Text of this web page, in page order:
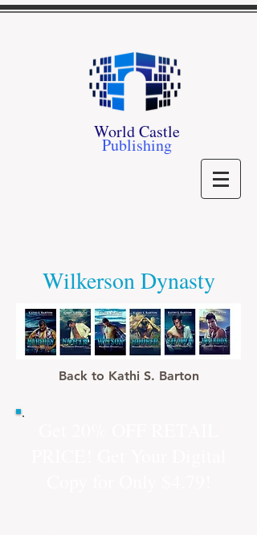
World Castle
Publishing
Wilkerson Dynasty
Back to Kathi S. Barton